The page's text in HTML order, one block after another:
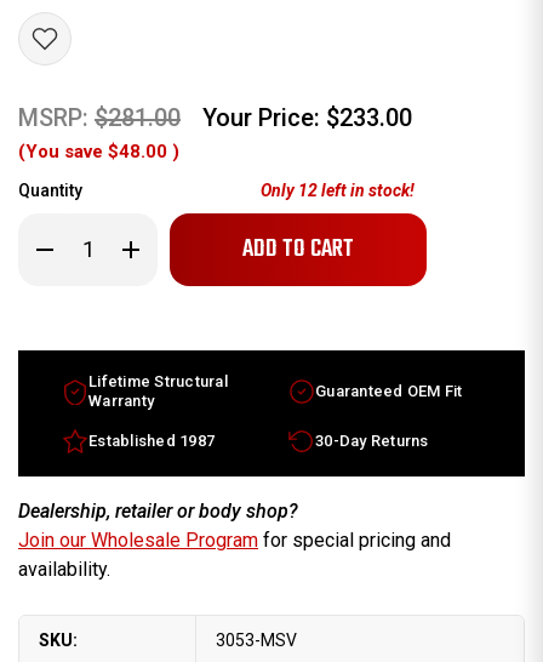
MSRP: $281.00 Your Price: $233.00
(You save $48.00 )
Quantity
Decrease
Quantity
wheels
sale
1993-
Machine
Silver
rims
F3VC1007AA
Increase
Quantity
wheels
for
sale
1993-
1997
Machine
rims
F3VC1007AA
Only12left in stock!
Lifetime Structural
Warranty
Guaranteed OEM Fit
Established 1987 30-Day Returns
Dealership, retailer or body shop?
Join our Wholesale Program for special pricing and
availability.
SKU: 3053-MSV